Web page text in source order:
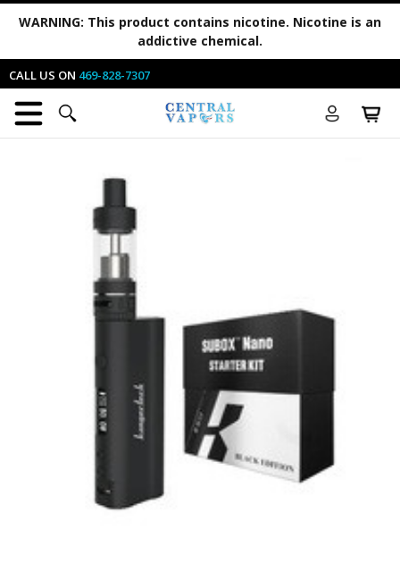
WARNING: This product contains nicotine. Nicotine is an
addictive chemical.
CALL US ON 469-828-7307